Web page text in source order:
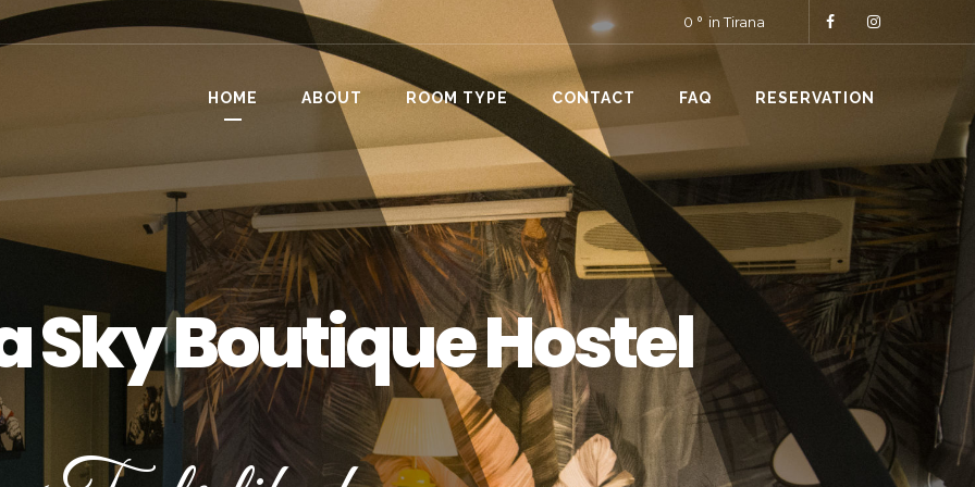
0 in Tirana
HOME ABOUT ROOM TYPE CONTACT FAQ RESERVATION
Sky Boutique Hostel